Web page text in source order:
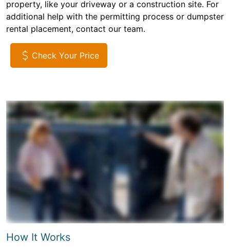
property, like your driveway or a construction site. For
additional help with the permitting process or dumpster
rental placement, contact our team.
Check Your Price
How It Works